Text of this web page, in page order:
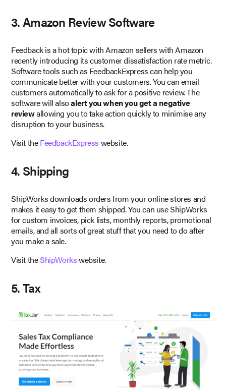
3. Amazon Review Software
Feedback is a hot topic with Amazon sellers with Amazon
recently introducing its customer dissatisfaction rate metric.
Software tools such as FeedbackExpress can help you
communicate better with your customers. You can email
customers automatically to ask for a positive review. The
software will alsoalert you when you get a negative
reviewallowing you to take action quickly to minimise any
disruption to your business.
Visit theFeedbackExpress website.
4. Shipping
ShipWorks downloads orders from your online stores and
makes it easy to get them shipped. You can use ShipWorks
for custom invoices, pick lists, monthly reports, promotional
emails, and all sorts of great stuff that you need to do after
you make a sale.
Visit theShipWorkswebsite.
5. Tax